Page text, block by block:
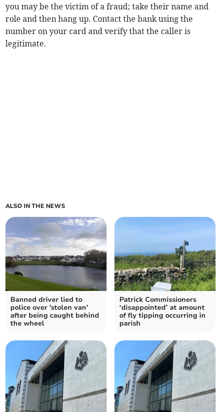
you may be the victim of a fraud; take their name and
role and then hang up. Contact the bank using the
number on your card and verify that the caller is
legitimate.
ALSO IN THE NEWS
Banned driver lied to
police over 'stolen van'
after being caught behind
the wheel
Patrick Commissioners
‘disappointed’ at amount
of fly tipping occurring in
parish